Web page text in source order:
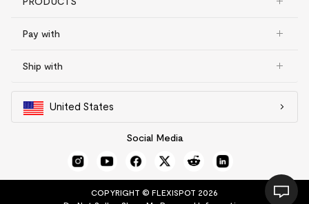
Pay with
Ship with
United States
Social Media
COPYRIGHT © FLEXISPOT 2026